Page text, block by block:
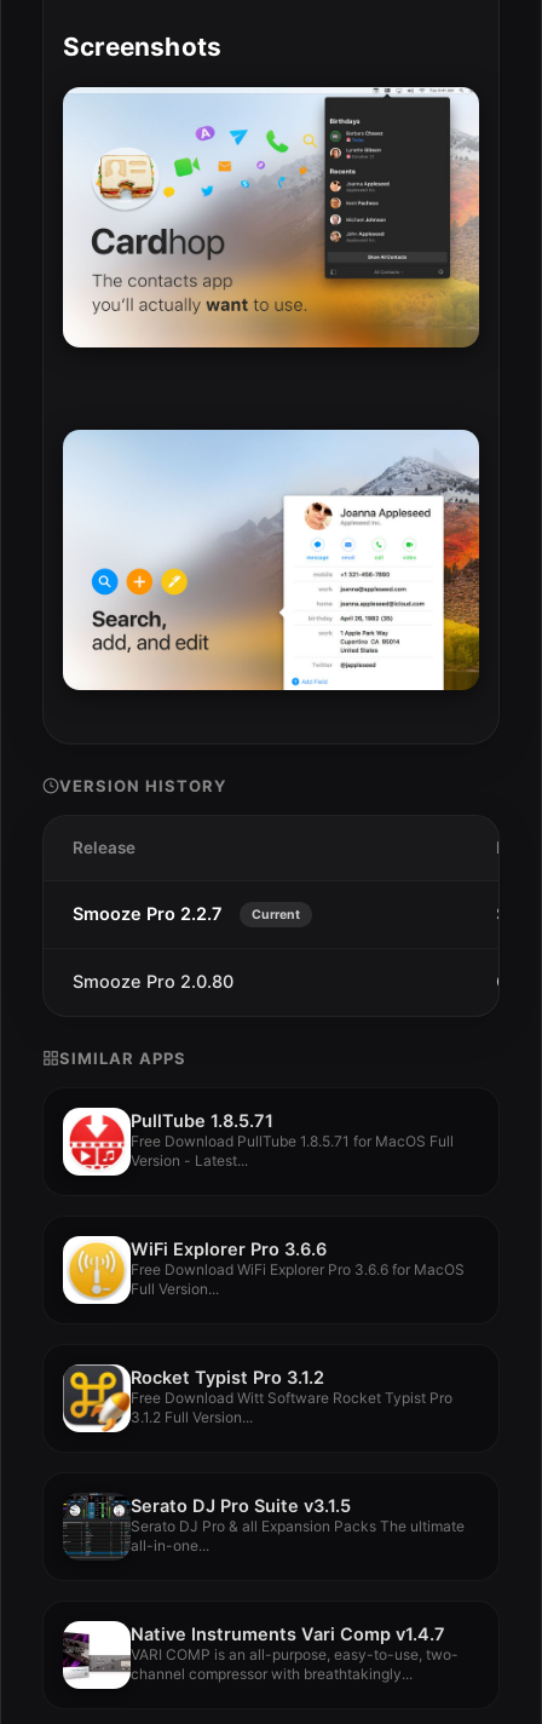
Screenshots
VERSION HISTORY
Release Date
Smooze Pro 2.2.7 Current Sep
Smooze Pro 2.0.80 Oct
SIMILAR APPS
PullTube 1.8.5.71
Free Download PullTube 1.8.5.71 for MacOS Full
Version - Latest...
WiFi Explorer Pro 3.6.6
Free Download WiFi Explorer Pro 3.6.6 for MacOS
Full Version...
Rocket Typist Pro 3.1.2
Free Download Witt Software Rocket Typist Pro
3.1.2 Full Version...
Serato DJ Pro Suite v3.1.5
Serato DJ Pro & all Expansion Packs The ultimate
all-in-one...
Native Instruments Vari Comp v1.4.7
VARI COMP is an all-purpose, easy-to-use, two-
channel compressor with breathtakingly...